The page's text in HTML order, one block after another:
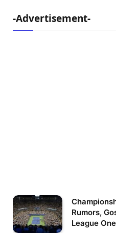
-Advertisement-
Rumors,
League